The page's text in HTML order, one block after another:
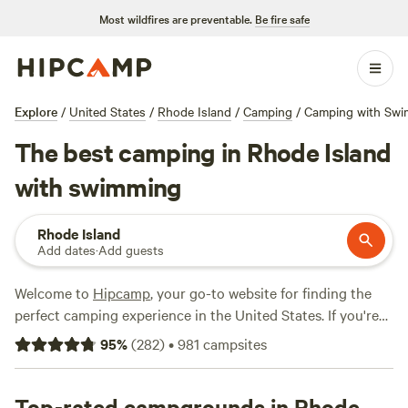
Most wildfires are preventable. Be fire safe
Explore / United States / Rhode Island / Camping / Camping with
The best camping in Rhode Island
with swimming
Rhode Island
Add dates·Add guests
Welcome to Hipcamp, your go-to website for finding the
perfect camping experience in the United States. If you're
looking for a camping spot in Rhode Island with swimming
options, you're in luck! We have over 26 options that cater
$25 per night and an average price of $50 per night, you'll
95%(282)•981 campsites